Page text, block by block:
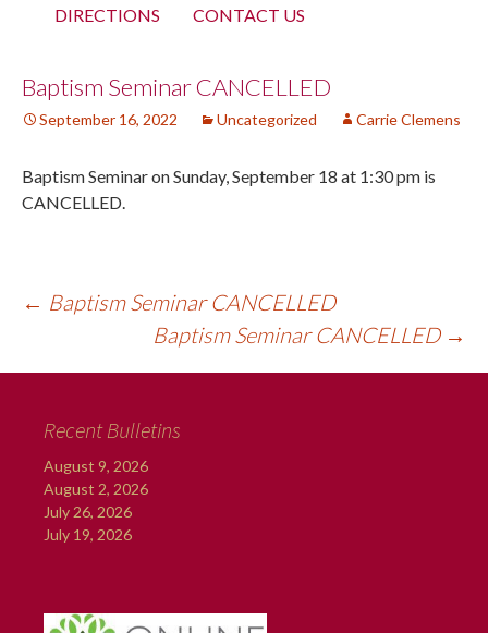
DIRECTIONS
CONTACT US
Baptism Seminar CANCELLED
September 16, 2022 Uncategorized Carrie Clemens
Baptism Seminar on Sunday, September 18 at 1:30 pm is
CANCELLED.
Post
← Baptism Seminar CANCELLED
Baptism Seminar CANCELLED →
Recent Bulletins
August 9, 2026
August 2, 2026
July 26, 2026
July 19, 2026